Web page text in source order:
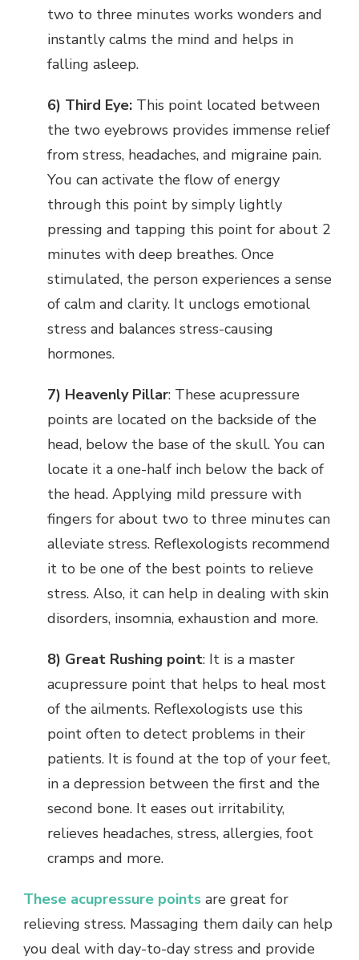
two to three minutes works wonders and
instantly calms the mind and helps in
falling asleep.
6) Third Eye: This point located between
the two eyebrows provides immense relief
from stress, headaches, and migraine pain.
You can activate the flow of energy
through this point by simply lightly
pressing and tapping this point for about 2
minutes with deep breathes. Once
stimulated, the person experiences a sense
of calm and clarity. It unclogs emotional
stress and balances stress-causing
hormones.
7) Heavenly Pillar: These acupressure
points are located on the backside of the
head, below the base of the skull. You can
locate it a one-half inch below the back of
the head. Applying mild pressure with
fingers for about two to three minutes can
alleviate stress. Reflexologists recommend
it to be one of the best points to relieve
stress. Also, it can help in dealing with skin
disorders, insomnia, exhaustion and more.
8) Great Rushing point: It is a master
acupressure point that helps to heal most
of the ailments. Reflexologists use this
point often to detect problems in their
patients. It is found at the top of your feet,
in a depression between the first and the
second bone. It eases out irritability,
relieves headaches, stress, allergies, foot
cramps and more.
These acupressure points are great for
relieving stress. Massaging them daily can help
you deal with day-to-day stress and provide